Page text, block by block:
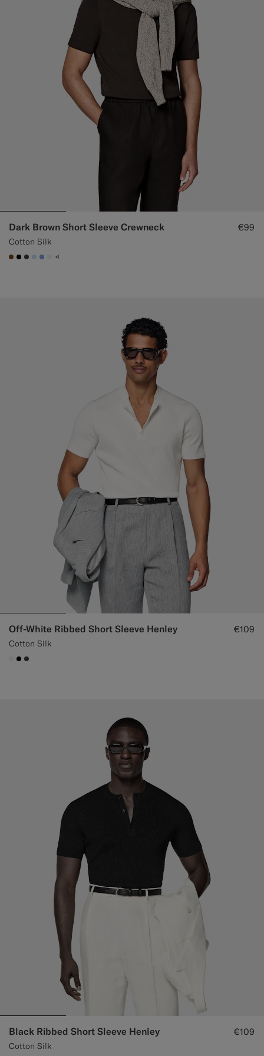
Custom Tuxedo Trousers
Custom Tuxedo Shirts
How It Works
Dark Brown Short Sleeve Crewneck
Cotton Silk
€99
#76471B
#000000
#3d4043
#CCDCF9
#82A1DC
#F1EFE8
+1
Off-White Ribbed Short Sleeve Henley
Cotton Silk
€109
#F1EFE8
#000000
#3d4043
Black Ribbed Short Sleeve Henley
Cotton Silk
€109